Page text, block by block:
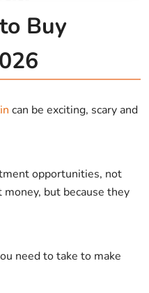
Buy
can be exciting, scary and
opportunities, not
but because they
need to take to make